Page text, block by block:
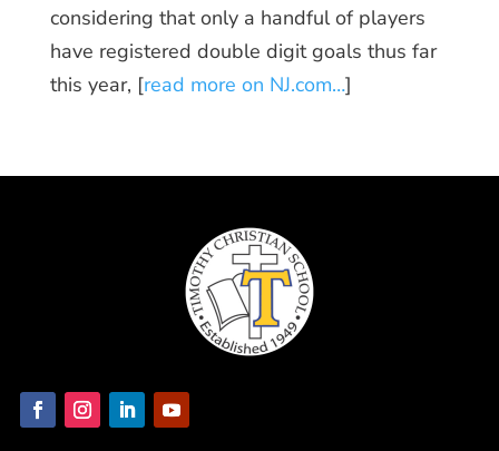
considering that only a handful of players
have registered double digit goals thus far
this year, [read more on NJ.com…]